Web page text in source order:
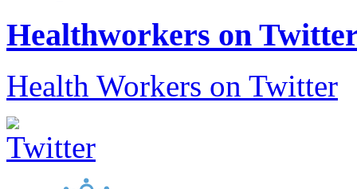
Healthworkers on
Health Workers on Twitter